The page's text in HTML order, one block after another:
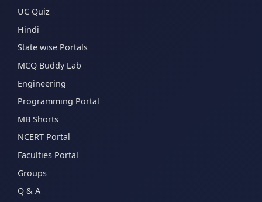
UC Quiz
Hindi
State wise Portals
MCQ Buddy Lab
Engineering
Programming Portal
MB Shorts
NCERT Portal
Faculties Portal
Groups
Q & A